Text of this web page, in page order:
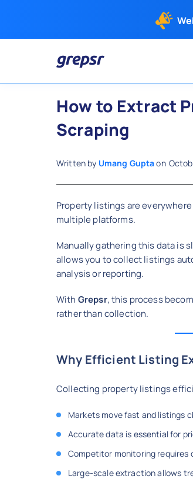
How to Extract
Scraping
Written by Umang Guptaon
Property listings are
multiple platforms.
Manually gathering this data is
allows you to collect listings
analysis or reporting.
With Grepsr, this process
rather than collection.
Why Efficient Listing
Collecting property listings
Markets move fast and listings
Accurate data is essential for
Competitor monitoring requires
Large-scale extraction allows